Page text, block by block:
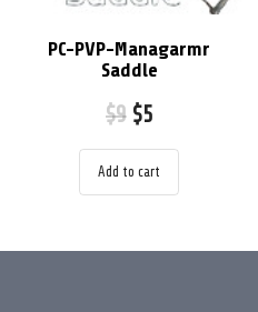
PC-PVP-Managarmr
Saddle
$9 $5
Add to cart